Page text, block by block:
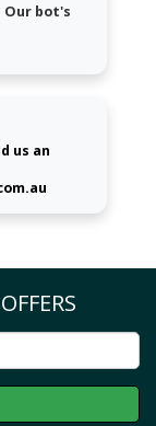
Our bot's
us an